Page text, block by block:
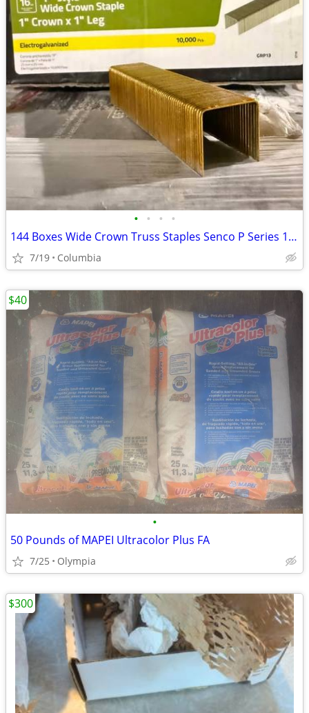
• • • •
144 Boxes Wide Crown Truss Staples Senco P Series 1" X 1" 2 Pallets
7/19 Columbia
•
50 Pounds of MAPEI Ultracolor Plus FA
7/25 Olympia
$40
$300